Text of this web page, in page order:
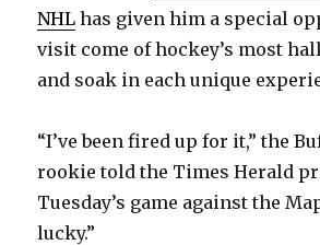
NHL has given him a special
visit come of hockey’s most
and soak in each unique
“I’ve been fired up for it,” the
rookie told the Times Herald
Tuesday’s game against the
lucky.”